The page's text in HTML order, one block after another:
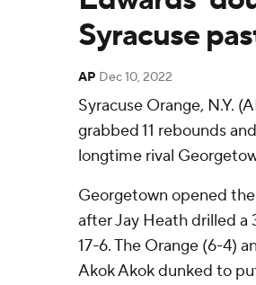
Syracuse
AP Dec 10, 2022
Syracuse Orange, N.Y.
grabbed 11 rebounds
longtime rival
Georgetown opened the
after Jay Heath drilled a
17-6. The Orange (6-4)
Akok Akok dunked to